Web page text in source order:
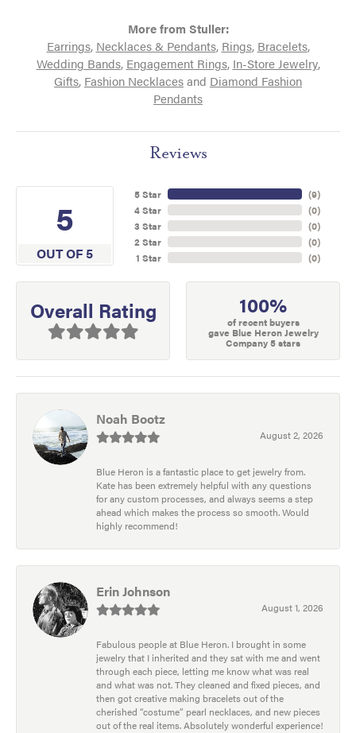
More from Stuller:
Earrings, Necklaces & Pendants, Rings, Bracelets,
Wedding Bands, Engagement Rings, In-Store Jewelry,
Gifts, Fashion Necklacesand Diamond Fashion
Pendants
Reviews
5
OUT OF 5
5 Star
4 Star
3 Star
2 Star
1 Star
(9)
(0)
(0)
(0)
(0)
Overall Rating 100%
of recent buyers
gave Blue Heron Jewelry
Company 5 stars
Noah Bootz
August 2, 2026
Blue Heron is a fantastic place to get jewelry from.
Kate has been extremely helpful with any questions
for any custom processes, and always seems a step
ahead which makes the process so smooth. Would
highly recommend!
Erin Johnson
August 1, 2026
Fabulous people at Blue Heron. I brought in some
jewelry that I inherited and they sat with me and went
through each piece, letting me know what was real
and what was not. They cleaned and fixed pieces, and
then got creative making bracelets out of the
cherished “costume” pearl necklaces, and new pieces
out of the real items. Absolutely wonderful experience!